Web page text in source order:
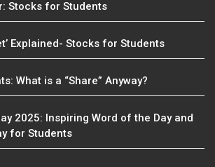
Stocks for Students
Explained- Stocks for Students
What is a “Share” Anyway?
2025: Inspiring Word of the Day and
for Students